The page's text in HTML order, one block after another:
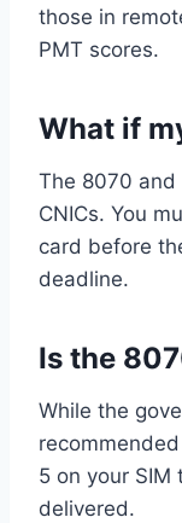
those in
PMT scores.
What if
The 8070 and
CNICs. You
card before
deadline.
Is the
While the
5 on your SIM
delivered.